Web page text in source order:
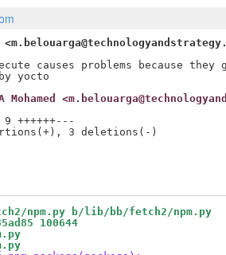
causes problems because they
Mohamed
++++++---
npm.py b/lib/bb/fetch2/npm.py
100644